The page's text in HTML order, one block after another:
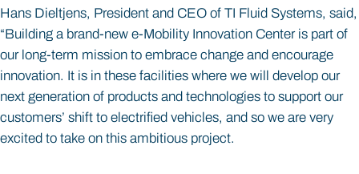
Hans Dieltjens, President and CEO of TI Fluid Systems, said,
“Building a brand-new e-Mobility Innovation Center is part of
our long-term mission to embrace change and encourage
innovation. It is in these facilities where we will develop our
next generation of products and technologies to support our
customers’ shift to electrified vehicles, and so we are very
excited to take on this ambitious project.